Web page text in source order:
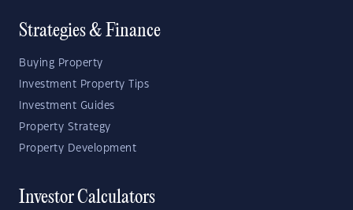
Strategies & Finance
Buying Property
Investment Property Tips
Investment Guides
Property Strategy
Property Development
Investor Calculators